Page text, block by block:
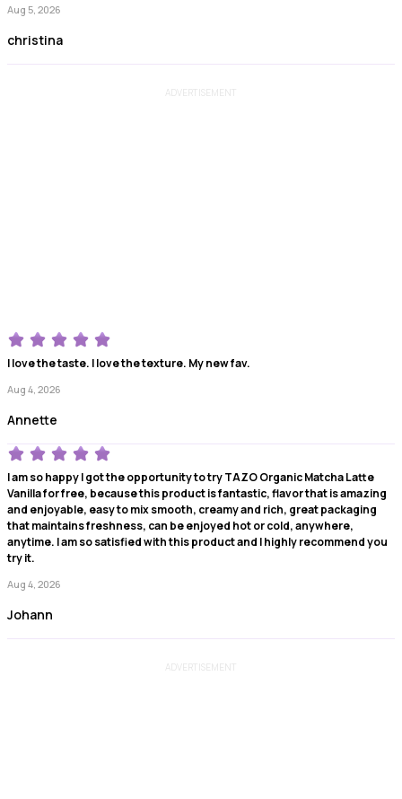
Aug 5, 2026
christina
ADVERTISEMENT
I love the taste. I love the texture. My new fav.
Aug 4, 2026
Annette
I am so happy I got the opportunity to try TAZO Organic Matcha Latte
Vanilla for free, because this product is fantastic, flavor that is amazing
and enjoyable, easy to mix smooth, creamy and rich, great packaging
that maintains freshness, can be enjoyed hot or cold, anywhere,
anytime. I am so satisfied with this product and I highly recommend you
try it.
Aug 4, 2026
Johann
ADVERTISEMENT